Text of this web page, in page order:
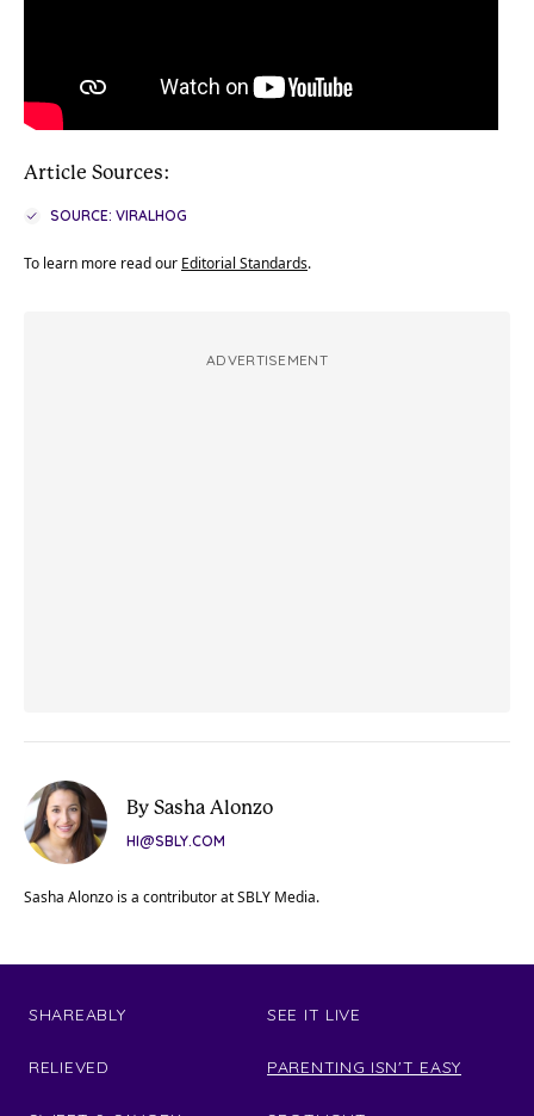
Article Sources:
SOURCE: VIRALHOG
To learn more read our Editorial Standards.
ADVERTISEMENT
By Sasha Alonzo
HI@SBLY.COM
Sasha Alonzo is a contributor at SBLY Media.
SHAREABLY
RELIEVED
SEE IT LIVE
PARENTING ISN'T EASY